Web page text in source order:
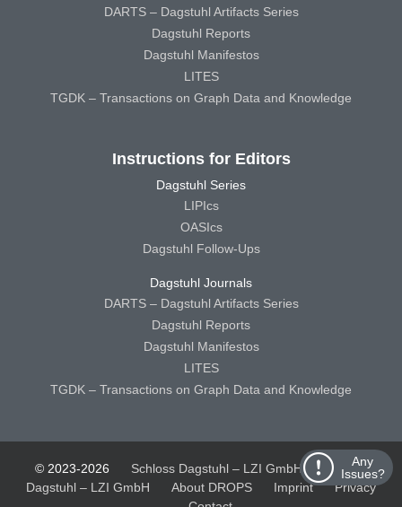
Any
Issues?
DARTS – Dagstuhl Artifacts Series
Dagstuhl Reports
Dagstuhl Manifestos
LITES
TGDK – Transactions on Graph Data and Knowledge
Instructions for Editors
Dagstuhl Series
LIPIcs
OASIcs
Dagstuhl Follow-Ups
Dagstuhl Journals
DARTS – Dagstuhl Artifacts Series
Dagstuhl Reports
Dagstuhl Manifestos
LITES
TGDK – Transactions on Graph Data and Knowledge
© 2023-2026 Schloss Dagstuhl – LZI GmbH
Schloss
Dagstuhl – LZI GmbH
About DROPS Imprint
Privacy